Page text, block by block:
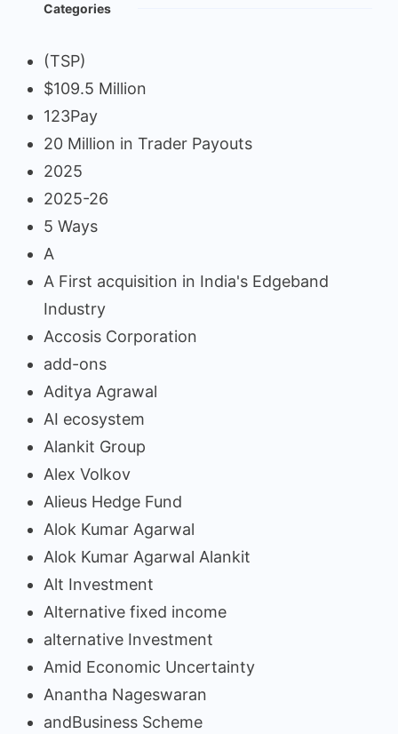
Categories
(TSP)
$109.5 Million
123Pay
20 Million in Trader Payouts
2025
2025-26
5 Ways
A
A First acquisition in India's Edgeband
Industry
Accosis Corporation
add-ons
Aditya Agrawal
AI ecosystem
Alankit Group
Alex Volkov
Alieus Hedge Fund
Alok Kumar Agarwal
Alok Kumar Agarwal Alankit
Alt Investment
Alternative fixed income
alternative Investment
Amid Economic Uncertainty
Anantha Nageswaran
andBusiness Scheme